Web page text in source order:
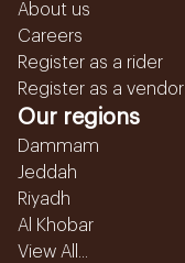
About us
Careers
Register as a rider
Register as a vendor
Our regions
Dammam
Jeddah
Riyadh
Al Khobar
View All...